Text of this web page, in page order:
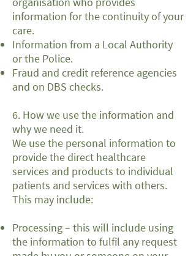
information for the continuity of your
care.
Information from a Local Authority
or the Police.
Fraud and credit reference agencies
and on DBS checks.
6. How we use the information and
why we need it.
We use the personal information to
provide the direct healthcare
services and products to individual
patients and services with others.
This may include:
Processing – this will include using
the information to fulfil any request